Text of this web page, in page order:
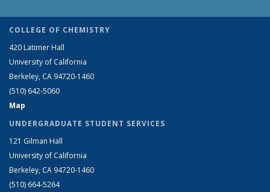
COLLEGE OF CHEMISTRY
420 Latimer Hall
University of California
Berkeley, CA 94720-1460
(510) 642-5060
Map
UNDERGRADUATE STUDENT SERVICES
121 Gilman Hall
University of California
Berkeley, CA 94720-1460
(510) 664-5264